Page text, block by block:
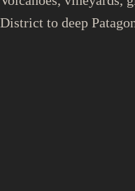
District to deep